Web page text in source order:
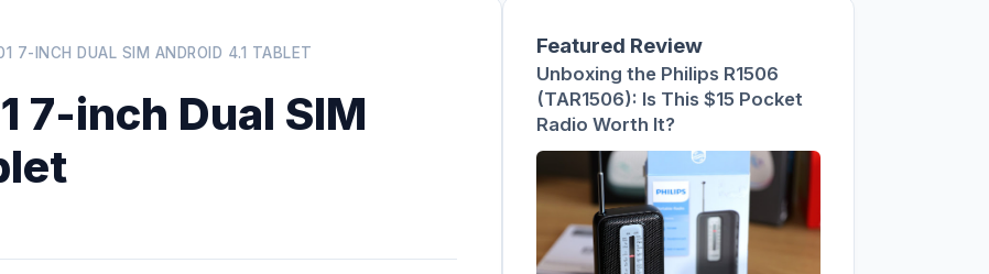
7-INCH DUAL SIM ANDROID 4.1 TABLET
7-inch Dual SIM
Featured Review
Unboxing the Philips R1506
(TAR1506): Is This $15 Pocket
Radio Worth It?